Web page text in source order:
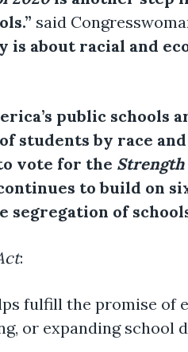
said
is about racial and
public schools
of students by race
vote for the
to build on
segregation of
:
fulfill the promise of
or expanding school